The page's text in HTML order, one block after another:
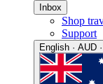
Inbox
Shop
Support
English · AUD